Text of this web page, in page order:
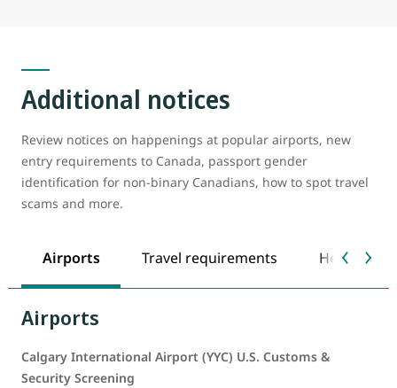
Additional notices
Review notices on happenings at popular airports, new
entry requirements to Canada, passport gender
identification for non-binary Canadians, how to spot travel
scams and more.
Airports Travel requirements Health
Airports
Calgary International Airport (YYC) U.S. Customs &
Security Screening